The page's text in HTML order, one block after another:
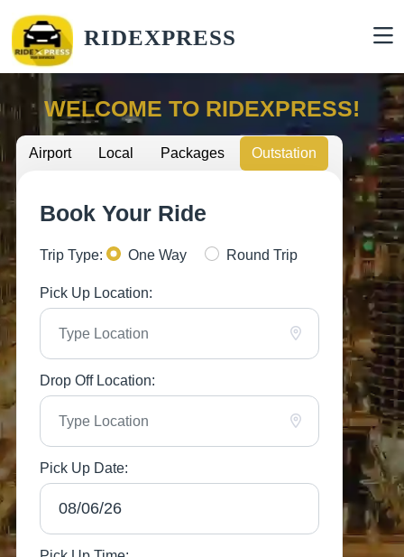
RIDEXPRESS
WELCOME TO RIDEXPRESS!
Airport Local Packages Outstation
Book Your Ride
Trip Type: One Way Round Trip
Pick Up Location:
Drop Off Location:
Pick Up Date: